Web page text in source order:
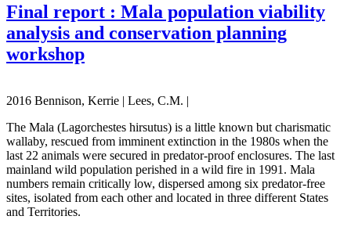
Final report : Mala population viability
analysis and conservation planning
workshop
2016 Bennison, Kerrie | Lees, C.M. |
The Mala (Lagorchestes hirsutus) is a little known but charismatic
wallaby, rescued from imminent extinction in the 1980s when the
last 22 animals were secured in predator-proof enclosures. The last
mainland wild population perished in a wild fire in 1991. Mala
numbers remain critically low, dispersed among six predator-free
sites, isolated from each other and located in three different States
and Territories.